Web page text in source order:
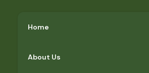
Home
About Us